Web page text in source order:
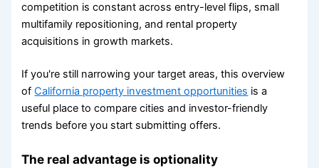
competition is constant across entry-level flips, small
multifamily repositioning, and rental property
acquisitions in growth markets.
If you're still narrowing your target areas, this overview
ofCalifornia property investment opportunities is a
useful place to compare cities and investor-friendly
trends before you start submitting offers.
The real advantage is optionality